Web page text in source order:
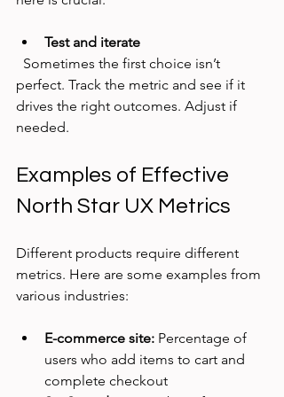
Test and iterate
perfect. Track the metric and see if it
drives the right outcomes. Adjust if
needed.
Examples of Effective
North Star UX Metrics
Different products require different
metrics. Here are some examples from
various industries:
E-commerce site: Percentage of
users who add items to cart and
complete checkout